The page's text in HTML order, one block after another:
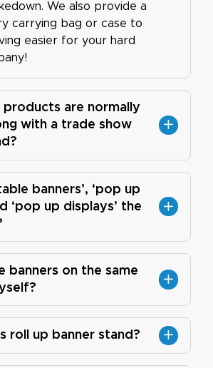
We also provide a
carrying bag or case to
easier for your hard
with a trade show
‘pop up displays’ the
How much is roll up banner stand?